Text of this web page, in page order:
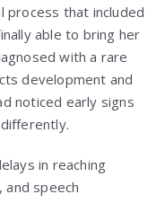
process that included
able to bring her
with a rare
development and
noticed early signs
in reaching
and speech